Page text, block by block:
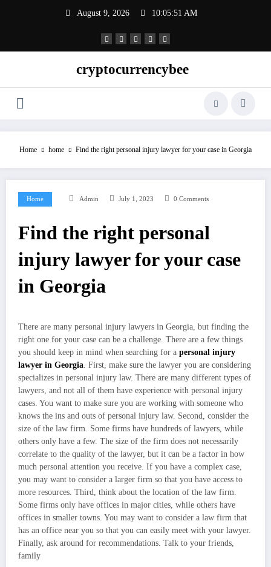
August 9, 2026 10:05:52 AM
cryptocurrencybee
Home home Find the right personal injury lawyer for your case in Georgia
Home Admin July 1, 2023 0 Comments
Find the right personal
injury lawyer for your case
in Georgia
There are many personal injury lawyers in Georgia, but finding the
right one for your case can be a challenge. There are a few things
you should keep in mind when searching for a personal injury
lawyer in Georgia. First, make sure the lawyer you are considering
specializes in personal injury law. There are many different types of
lawyers, and not all of them have experience with personal injury
cases. You want to make sure you are working with someone who
knows the ins and outs of personal injury law. Second, consider the
size of the law firm. Some firms have hundreds of lawyers, while
others only have a few. The size of the firm does not necessarily
correlate to the quality of the lawyer, but it can be a factor in how
much personal attention you receive. If you have a complex case,
you may want to consider a larger firm so that you have access to
more resources. Third, think about the location of the law firm.
Some firms only have offices in major cities, while others have
offices in smaller towns. You may want to consider a law firm that
has an office near you so that you can easily meet with your lawyer.
Finally, ask around for recommendations. Talk to your friends,
family